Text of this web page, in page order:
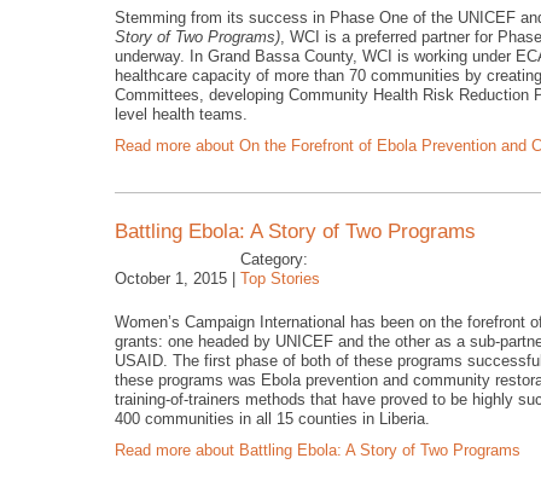
Stemming from its success in Phase One of the UNICEF
Story of Two Programs), WCI is a preferred partner for
underway. In Grand Bassa County, WCI is working under
healthcare capacity of more than 70 communities by
Committees, developing Community Health Risk Reduction
level health teams.
Read more about On the Forefront of Ebola Prevention and
Battling Ebola: A Story of Two Programs
October 1, 2015 |
Category:
Top Stories
Women’s Campaign International has been on the forefront
grants: one headed by UNICEF and the other as a sub-
USAID. The first phase of both of these programs
these programs was Ebola prevention and community
training-of-trainers methods that have proved to be highly
400 communities in all 15 counties in Liberia.
Read more about Battling Ebola: A Story of Two Programs